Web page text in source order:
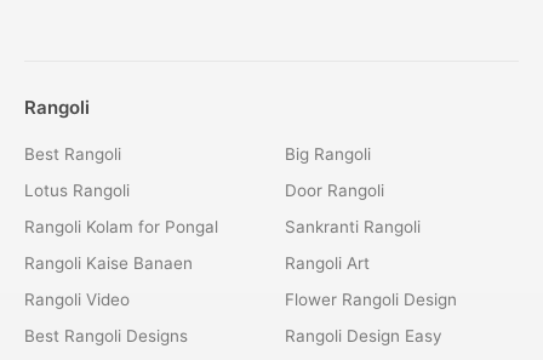
Rangoli
Best Rangoli
Lotus Rangoli
Rangoli Kolam for Pongal
Rangoli Kaise Banaen
Rangoli Video
Best Rangoli Designs
Big Rangoli
Door Rangoli
Sankranti Rangoli
Rangoli Art
Flower Rangoli Design
Rangoli Design Easy